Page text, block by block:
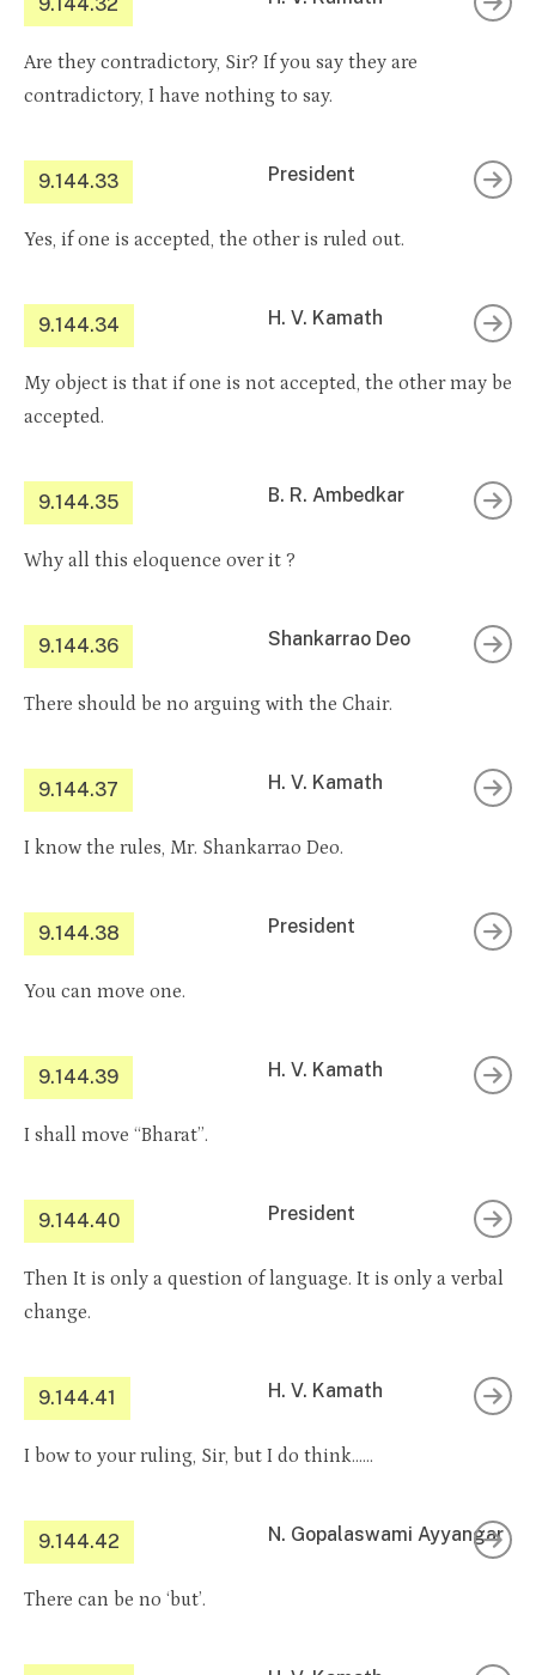
Are they contradictory, Sir? If you say they are
contradictory, I have nothing to say.
9.144.33 President
Yes, if one is accepted, the other is ruled out.
9.144.34 H. V. Kamath
My object is that if one is not accepted, the other may be
accepted.
9.144.35 B. R. Ambedkar
Why all this eloquence over it ?
9.144.36 Shankarrao Deo
There should be no arguing with the Chair.
9.144.37 H. V. Kamath
I know the rules, Mr. Shankarrao Deo.
9.144.38 President
You can move one.
9.144.39 H. V. Kamath
I shall move “Bharat”.
9.144.40 President
Then It is only a question of language. It is only a verbal
change.
9.144.41 H. V. Kamath
I bow to your ruling, Sir, but I do think……
9.144.42 N. Gopalaswami Ayyangar
There can be no ‘but’.